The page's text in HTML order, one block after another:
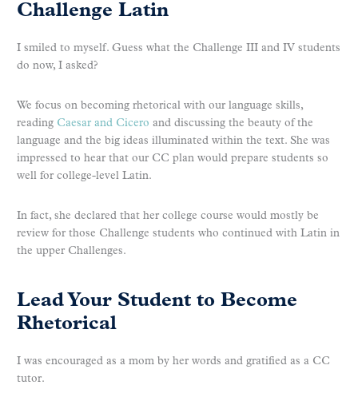
Challenge Latin
I smiled to myself. Guess what the Challenge III and IV students
do now, I asked?
We focus on becoming rhetorical with our language skills,
reading Caesar and Cicero and discussing the beauty of the
language and the big ideas illuminated within the text. She was
impressed to hear that our CC plan would prepare students so
well for college-level Latin.
In fact, she declared that her college course would mostly be
review for those Challenge students who continued with Latin in
the upper Challenges.
Lead Your Student to Become
Rhetorical
I was encouraged as a mom by her words and gratified as a CC
tutor.